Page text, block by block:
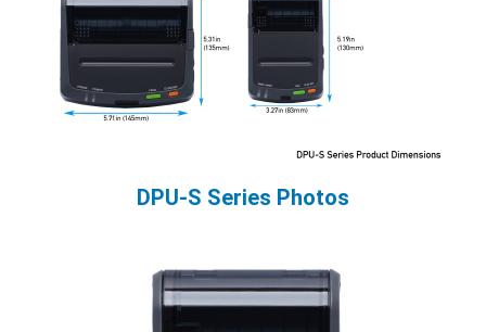
DPU-S Series Photos